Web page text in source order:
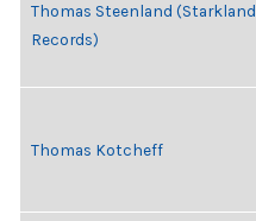
Thomas Steenland (Starkland
Records)
Thomas Kotcheff